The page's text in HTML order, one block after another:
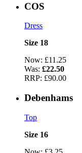
COS
Dress
Size 18
Now: £11.25
Was: £22.50
RRP: £90.00
Debenhams
Top
Size 16